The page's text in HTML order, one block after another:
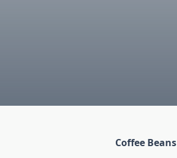
Coffee